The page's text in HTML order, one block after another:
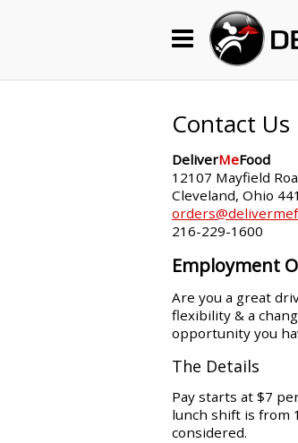
Become a Restaurant Partner
Contact Us
DeliverMeFood
12107 Mayfield
Cleveland, Ohio
216-229-1600
Employment
Are you a great
flexibility & a
opportunity you
The Details
Pay starts at $7
lunch shift is from
considered.